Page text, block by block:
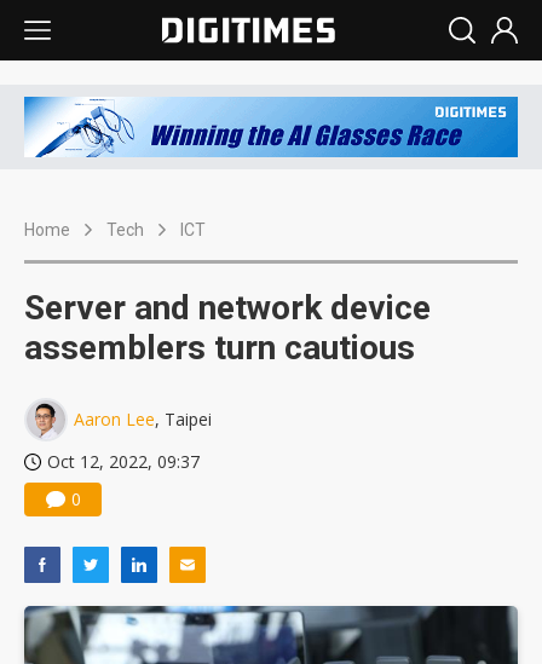
Home Tech ICT
Server and network device
assemblers turn cautious
Aaron Lee, Taipei
Oct 12, 2022, 09:37
0